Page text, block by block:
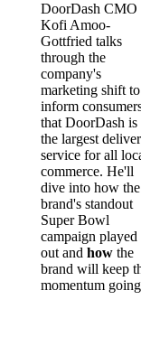
DoorDash CMO
Kofi Amoo-
Gottfried talks
through the
company's
marketing shift to
inform
that DoorDash is
the largest
service for all
commerce. He'll
dive into how the
brand's standout
Super Bowl
campaign played
out and how the
brand will keep
momentum